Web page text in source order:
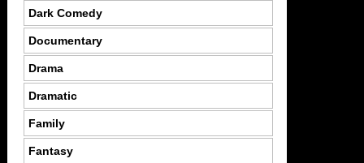
Dark Comedy
Documentary
Drama
Dramatic
Family
Fantasy